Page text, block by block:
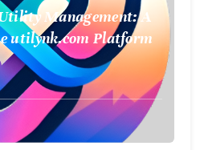
Management: A
utilynk.com Platform